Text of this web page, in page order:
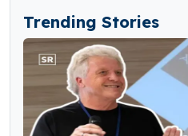
Trending Stories